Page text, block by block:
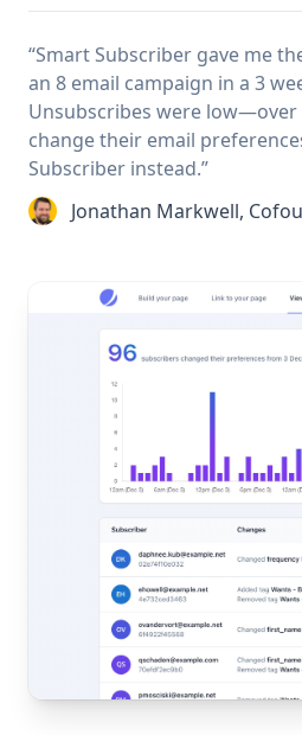
“Smart Subscriber gave me
an 8 email campaign in a 3
Unsubscribes were low—over
change their email
Subscriber instead.”
Jonathan Markwell,